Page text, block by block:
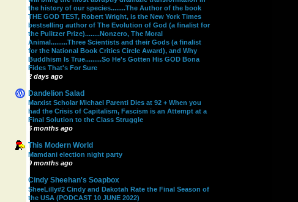
the history of our species........The Author of the book
THE GOD TEST, Robert Wright, is the New York Times
bestselling author of The Evolution of God (a finalist for
the Pulitzer Prize)........Nonzero, The Moral
Animal.........Three Scientists and their Gods (a finalist
for the National Book Critics Circle Award), and Why
Buddhism Is True.........So He's Gotten His GOD Bona
Fides That's For Sure
2 days ago
Dandelion Salad
Marxist Scholar Michael Parenti Dies at 92 + When you
had the Crisis of Capitalism, Fascism is an Attempt at a
Final Solution to the Class Struggle
6 months ago
This Modern World
Mamdani election night party
9 months ago
Cindy Sheehan's Soapbox
SheeLilly#2 Cindy and Dakotah Rate the Final Season of
the USA (PODCAST 10 JUNE 2022)